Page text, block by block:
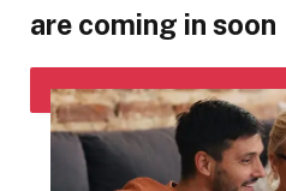
are coming in soon